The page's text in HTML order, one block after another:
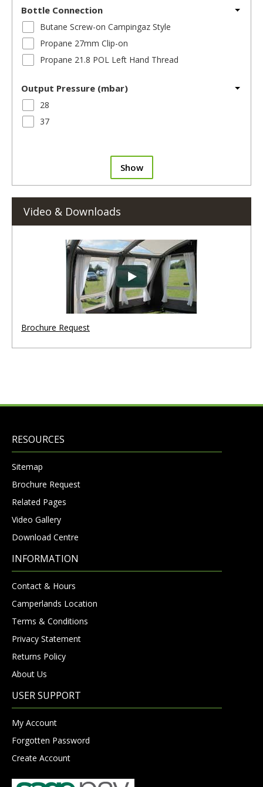
Bottle Connection
Butane Screw-on Campingaz Style
Propane 27mm Clip-on
Propane 21.8 POL Left Hand Thread
Output Pressure (mbar)
28
37
Show
Video & Downloads
Brochure Request
RESOURCES
Sitemap
Brochure Request
Related Pages
Video Gallery
Download Centre
INFORMATION
Contact & Hours
Camperlands Location
Terms & Conditions
Privacy Statement
Returns Policy
About Us
USER SUPPORT
My Account
Forgotten Password
Create Account